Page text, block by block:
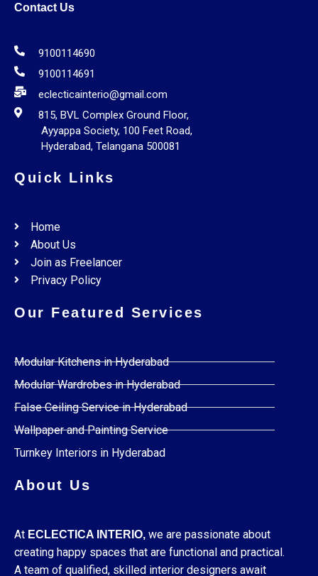
Contact Us
9100114690
9100114691
eclecticainterio@gmail.com
815, BVL Complex Ground Floor,
Ayyappa Society, 100 Feet Road,
Hyderabad, Telangana 500081
Quick Links
Home
About Us
Join as Freelancer
Privacy Policy
Our Featured Services
Modular Kitchens in Hyderabad
Modular Wardrobes in Hyderabad
False Ceiling Service in Hyderabad
Wallpaper and Painting Service
Turnkey Interiors in Hyderabad
About Us
At ECLECTICA INTERIO, we are passionate about
creating happy spaces that are functional and practical.
A team of qualified, skilled interior designers await